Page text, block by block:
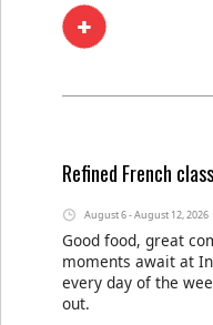
Refined French
August 6 - August 12, 2026
Good food, great
moments await at
every day of the
out.